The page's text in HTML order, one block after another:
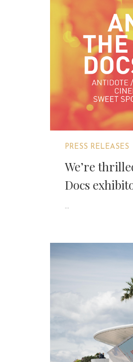
PRESS RELEASES
We’re
Docs
...